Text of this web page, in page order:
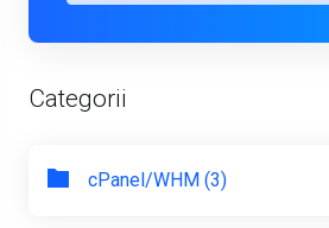
Categorii
cPanel/WHM (3)